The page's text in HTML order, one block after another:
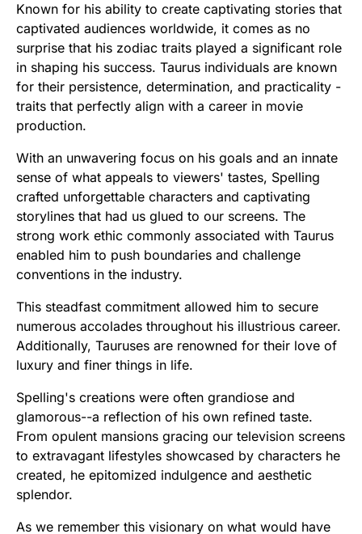
Known for his ability to create captivating stories that
captivated audiences worldwide, it comes as no
surprise that his zodiac traits played a significant role
in shaping his success. Taurus individuals are known
for their persistence, determination, and practicality -
traits that perfectly align with a career in movie
production.
With an unwavering focus on his goals and an innate
sense of what appeals to viewers' tastes, Spelling
crafted unforgettable characters and captivating
storylines that had us glued to our screens. The
strong work ethic commonly associated with Taurus
enabled him to push boundaries and challenge
conventions in the industry.
This steadfast commitment allowed him to secure
numerous accolades throughout his illustrious career.
Additionally, Tauruses are renowned for their love of
luxury and finer things in life.
Spelling's creations were often grandiose and
glamorous--a reflection of his own refined taste.
From opulent mansions gracing our television screens
to extravagant lifestyles showcased by characters he
created, he epitomized indulgence and aesthetic
splendor.
As we remember this visionary on what would have